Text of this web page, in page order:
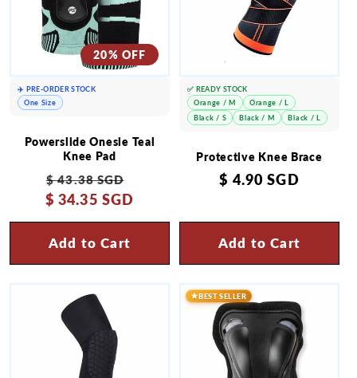
20% OFF
Powerslide Onesie Teal
Knee Pad
Regular
price
$ 43.38 SGD
$ 34.35 SGD
Add to Cart
✈️ PRE-ORDER STOCK
One Size
Protective Knee Brace
Regular
$ 4.90 SGD
Add to Cart
✅ READY STOCK
Orange / M
Orange / L
Black / S
Black / M Black / L
BEST SELLER